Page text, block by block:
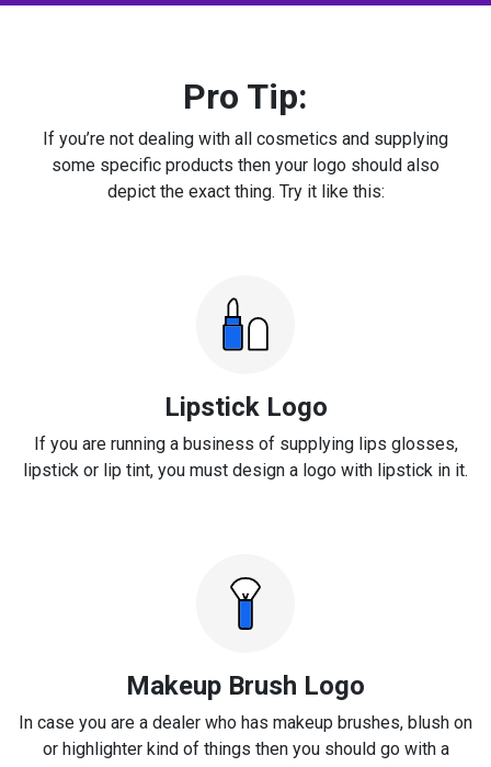
Pro Tip:
If you’re not dealing with all cosmetics and supplying
some specific products then your logo should also
depict the exact thing. Try it like this:
Lipstick Logo
If you are running a business of supplying lips glosses,
lipstick or lip tint, you must design a logo with lipstick in it.
Makeup Brush Logo
In case you are a dealer who has makeup brushes, blush on
or highlighter kind of things then you should go with a